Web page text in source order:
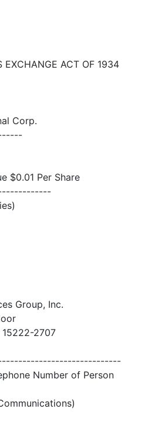
EXCHANGE ACT OF 1934
Corp.
$0.01 Per Share
Group, Inc.
2707
Number of Person